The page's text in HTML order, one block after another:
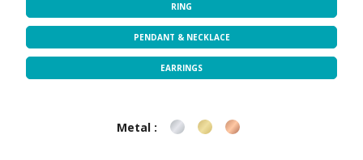
RING
PENDANT & NECKLACE
EARRINGS
Metal :